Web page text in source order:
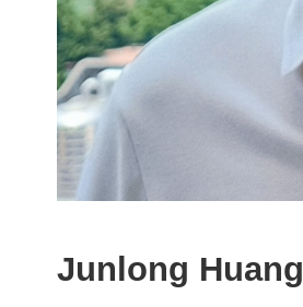
Junlong Huang